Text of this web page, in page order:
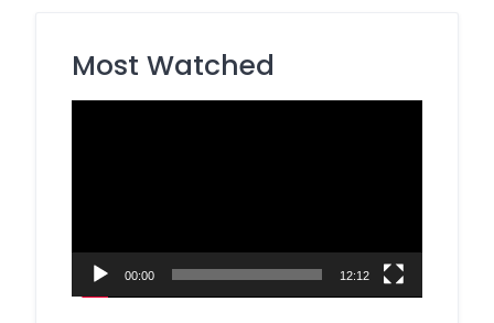
Most Watched
00:00 12:12